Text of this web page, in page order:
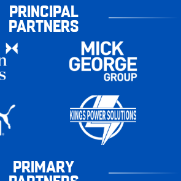
PRINCIPAL
PARTNERS
PRIMARY